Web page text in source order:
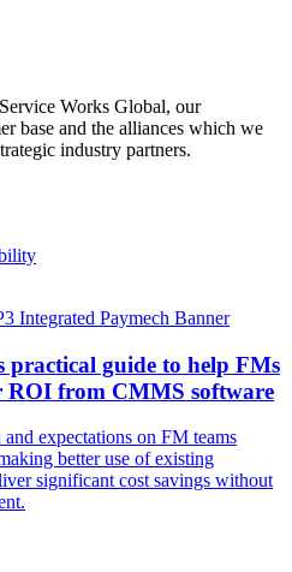
Works Global, our
base and the alliances which we
industry partners.
practical guide to help FMs
ROI from CMMS software
expectations on FM teams
better use of existing
significant cost savings without